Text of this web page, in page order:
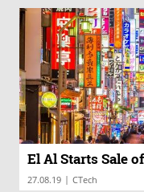
El Al Starts Sale
27.08.19 | CTech